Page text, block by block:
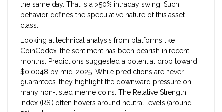
the same day. That is a >50% intraday swing. Such
behavior defines the speculative nature of this asset
class.
Looking at technical analysis from platforms like
CoinCodex, the sentiment has been bearish in recent
months. Predictions suggested a potential drop toward
$0.0048 by mid-2025. While predictions are never
guarantees, they highlight the downward pressure on
many non-listed meme coins. The Relative Strength
Index (RSI) often hovers around neutral levels (around